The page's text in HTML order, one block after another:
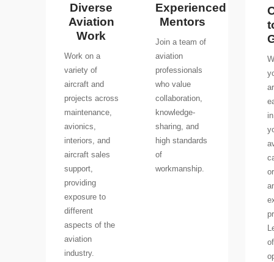
in
or
Diverse
Aviation
Work
Work on a
variety of
aircraft and
projects across
maintenance,
avionics,
interiors, and
aircraft sales
support,
providing
exposure to
different
aspects of the
aviation
industry.
Experienced
Mentors
Join a team of
aviation
professionals
who value
collaboration,
knowledge-
sharing, and
high standards
of
workmanship.